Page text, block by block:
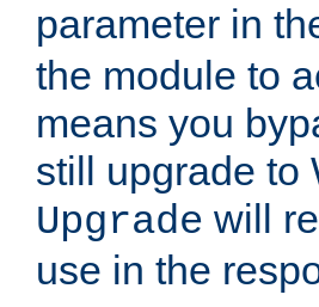
parameter in
the module to
means you
still upgrade to
Upgrade will
use in the